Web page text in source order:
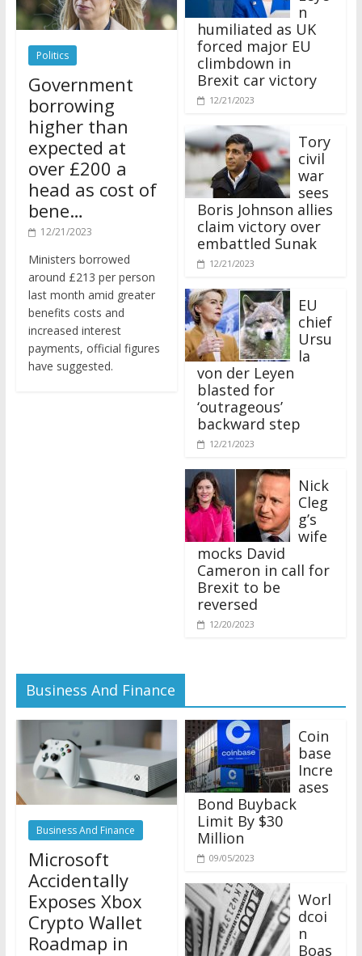
Politics
Government
borrowing
higher than
expected at
over £200 a
head as cost of
bene…
12/21/2023
around £213 per person
last month amid greater
benefits costs and
increased interest
payments, official figures
have suggested.
humiliated as UK
forced major EU
climbdown in
Brexit car victory
12/21/2023
civil
war
sees
Boris Johnson allies
claim victory over
embattled Sunak
12/21/2023
chief
Ursu
la
von der Leyen
blasted for
‘outrageous’
backward step
12/21/2023
Nick
Cleg
g’s
wife
mocks David
Cameron in call for
Brexit to be
reversed
12/20/2023
Business And Finance
Business And Finance
Microsoft
Accidentally
Exposes Xbox
Crypto Wallet
Roadmap in
base
Incre
ases
Bond Buyback
Limit By $30
Million
09/05/2023
Worl
dcoi
n
Boas